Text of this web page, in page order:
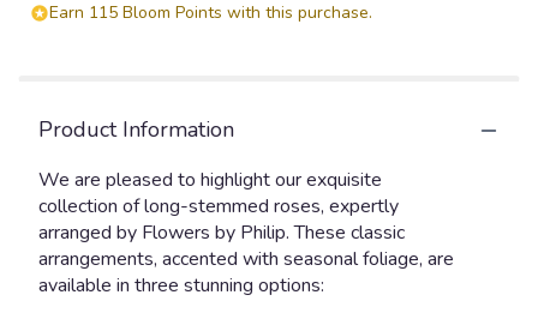
this
page
to
Earn 115 Bloom Points with this purchase.
Product Information
We are pleased to highlight our exquisite
collection of long-stemmed roses, expertly
arranged by Flowers by Philip. These classic
arrangements, accented with seasonal foliage, are
available in three stunning options: